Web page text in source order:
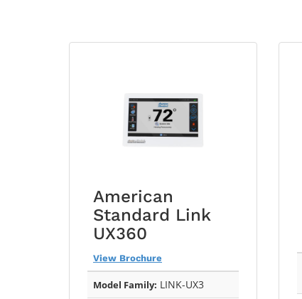
American
Standard Link
UX360
View Brochure
Model Family: LINK-UX3